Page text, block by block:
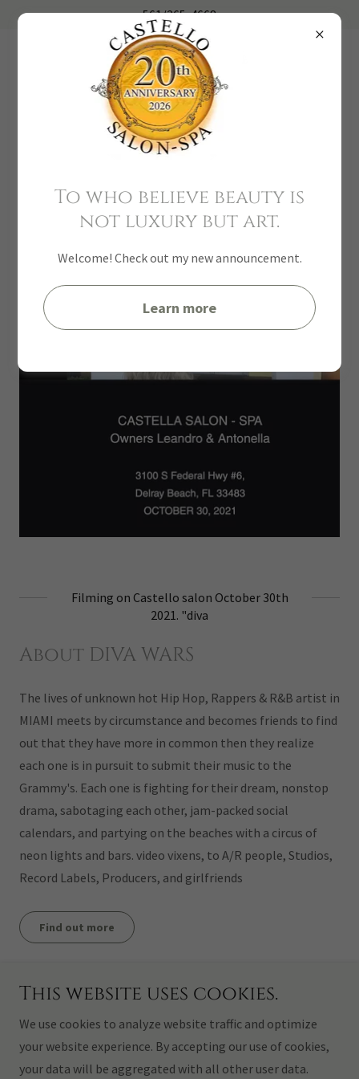
561/265-4668
Filming on Castello salon October 30th
2021. "diva
About DIVA WARS
The lives of unknown hot Hip Hop, Rappers & R&B artist in
MIAMI meets by circumstance and becomes friends to find
out that they have more in common then they realize
each one is in pursuit to submit their music to the
Grammy's. Each one is fighting for their dream, nonstop
drama, sabotaging each other, jam-packed social
calendars, and partying on the beaches with a circus of
neon lights and bars. video vixens, to A/R people, Studios,
Record Labels, Producers, and girlfriends
Find out more
Copyright © 2026 CASTELLO HAIR DESIGN INC. - All Rights
Reserved.
Powered by
This website uses cookies.
We use cookies to analyze website traffic and optimize
your website experience. By accepting our use of cookies,
your data will be aggregated with all other user data.
To who believe beauty is
not luxury but art.
Welcome! Check out my new announcement.
Learn more